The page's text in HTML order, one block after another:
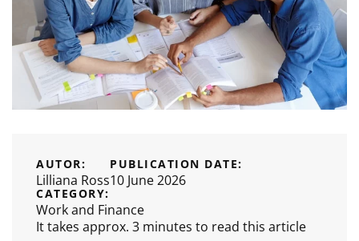
AUTOR:
Lilliana Ross
PUBLICATION DATE:
10 June 2026
CATEGORY:
Work and Finance
It takes approx. 3 minutes to read this article